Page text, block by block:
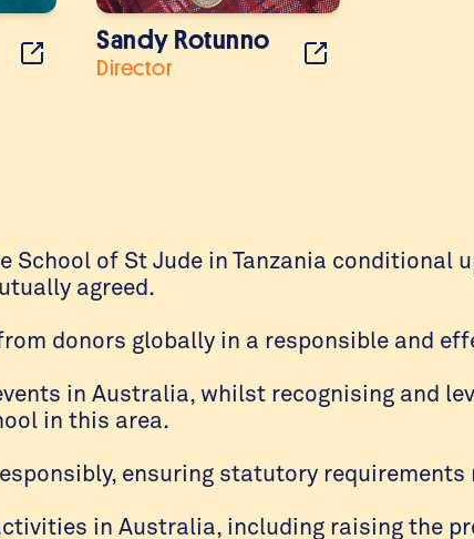
Sandy Rotunno
Director
School of St Jude in Tanzania conditional
agreed.
donors globally in a responsible and
in Australia, whilst recognising and
in this area.
ensuring statutory
in Australia, including raising the